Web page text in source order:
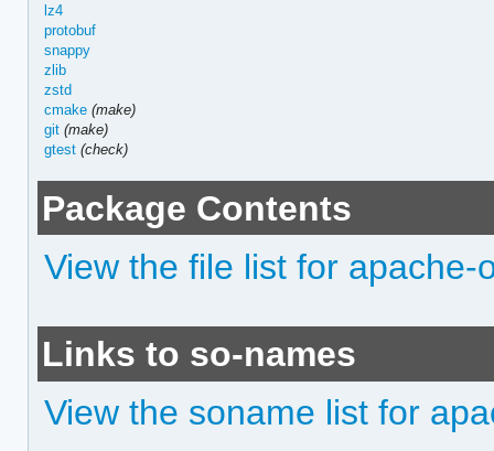
lz4
protobuf
snappy
zlib
zstd
cmake (make)
git (make)
gtest (check)
Package Contents
View the file list for apache-
Links to so-names
View the soname list for